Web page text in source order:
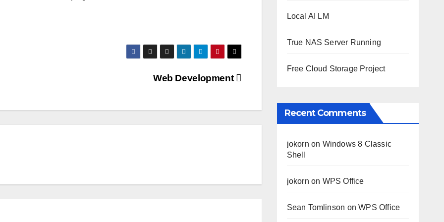
Web Development
Local AI LM
True NAS Server Running
Free Cloud Storage Project
Recent Comments
jokorn on Windows 8 Classic
Shell
jokorn on WPS Office
Sean Tomlinson onWPS Office